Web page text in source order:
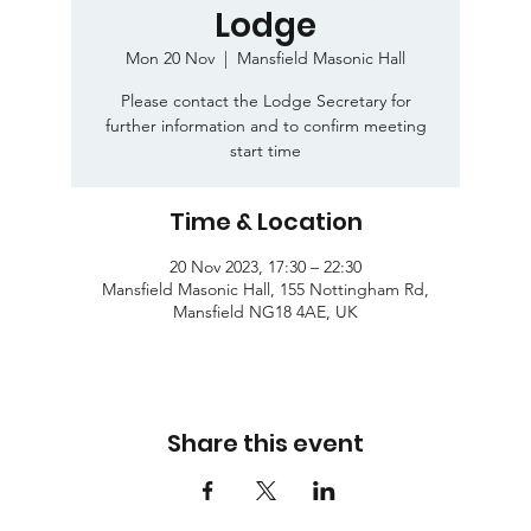
Lodge
Mon 20 Nov
  |
Mansfield Masonic Hall
Please contact the Lodge Secretary for
further information and to confirm meeting
start time
Time & Location
20 Nov 2023, 17:30 – 22:30
Mansfield Masonic Hall, 155 Nottingham Rd,
Mansfield NG18 4AE, UK
Share this event